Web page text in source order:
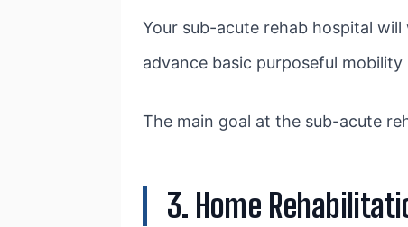
Your sub-acute rehab hospital
advance basic purposeful
The main goal at the sub-acute
3. Home